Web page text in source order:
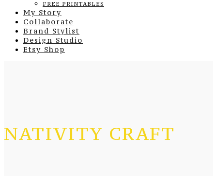
FREE PRINTABLES
My Story
Collaborate
Brand Stylist
Design Studio
Etsy Shop
NATIVITY CRAFT